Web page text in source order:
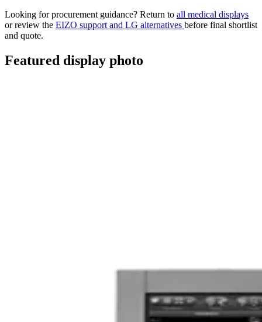
Looking for procurement guidance? Return to all medical displays
or review the EIZO support and LG alternatives before final shortlist
and quote.
Featured display photo